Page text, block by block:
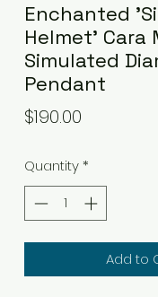
Enchanted
Helmet' Cara
Simulated
Pendant
$190.00
Quantity*
Add to